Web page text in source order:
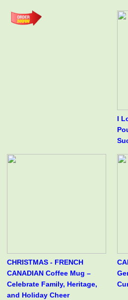
I
CHRISTMAS - FRENCH
CANADIAN Coffee Mug –
Celebrate Family, Heritage,
and Holiday Cheer